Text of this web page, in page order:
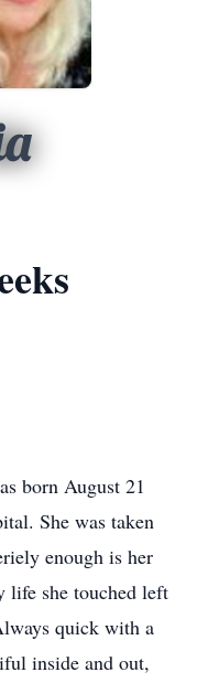
born August 21
She was taken
enough is her
life she touched left
quick with a
inside and out,